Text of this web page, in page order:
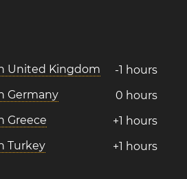
United Kingdom
-1 hours
Germany
0 hours
Greece
+1 hours
Turkey
+1 hours